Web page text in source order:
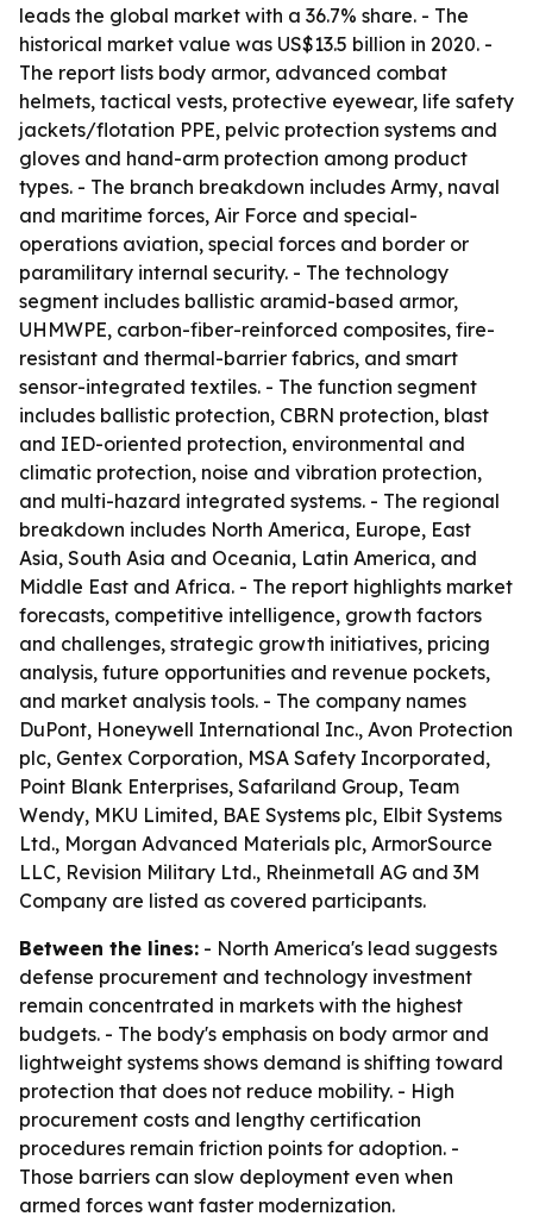
leads the global market with a 36.7% share. - The
historical market value was US$13.5 billion in 2020. -
The report lists body armor, advanced combat
helmets, tactical vests, protective eyewear, life safety
jackets/flotation PPE, pelvic protection systems and
gloves and hand-arm protection among product
types. - The branch breakdown includes Army, naval
and maritime forces, Air Force and special-
operations aviation, special forces and border or
paramilitary internal security. - The technology
segment includes ballistic aramid-based armor,
UHMWPE, carbon-fiber-reinforced composites, fire-
resistant and thermal-barrier fabrics, and smart
sensor-integrated textiles. - The function segment
includes ballistic protection, CBRN protection, blast
and IED-oriented protection, environmental and
climatic protection, noise and vibration protection,
and multi-hazard integrated systems. - The regional
breakdown includes North America, Europe, East
Asia, South Asia and Oceania, Latin America, and
Middle East and Africa. - The report highlights market
forecasts, competitive intelligence, growth factors
and challenges, strategic growth initiatives, pricing
analysis, future opportunities and revenue pockets,
and market analysis tools. - The company names
DuPont, Honeywell International Inc., Avon Protection
plc, Gentex Corporation, MSA Safety Incorporated,
Point Blank Enterprises, Safariland Group, Team
Wendy, MKU Limited, BAE Systems plc, Elbit Systems
Ltd., Morgan Advanced Materials plc, ArmorSource
LLC, Revision Military Ltd., Rheinmetall AG and 3M
Company are listed as covered participants.
Between the lines: - North America's lead suggests
defense procurement and technology investment
remain concentrated in markets with the highest
budgets. - The body's emphasis on body armor and
lightweight systems shows demand is shifting toward
protection that does not reduce mobility. - High
procurement costs and lengthy certification
procedures remain friction points for adoption. -
Those barriers can slow deployment even when
armed forces want faster modernization.